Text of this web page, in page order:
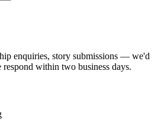
enquiries, story submissions — we'd
within two business days.